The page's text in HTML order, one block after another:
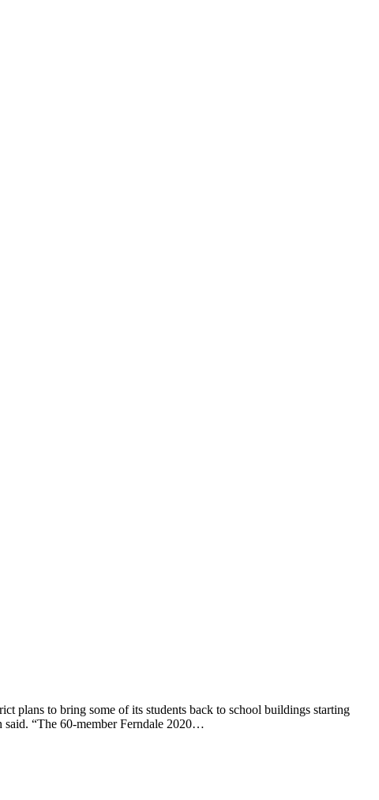
plans to bring some of its students back to school buildings starting
said. “The 60-member Ferndale 2020…